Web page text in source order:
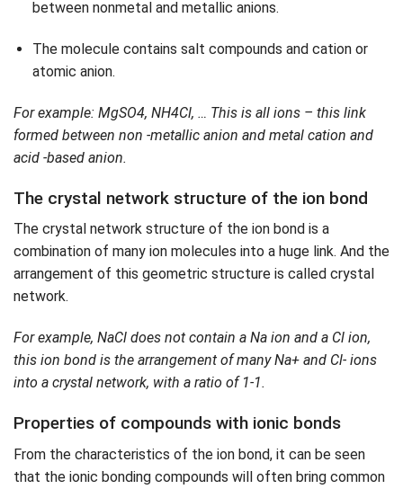
between nonmetal and metallic anions.
The molecule contains salt compounds and cation or
atomic anion.
For example: MgSO4, NH4Cl, … This is all ions – this link
formed between non -metallic anion and metal cation and
acid -based anion.
The crystal network structure of the ion bond
The crystal network structure of the ion bond is a
combination of many ion molecules into a huge link. And the
arrangement of this geometric structure is called crystal
network.
For example, NaCl does not contain a Na ion and a Cl ion,
this ion bond is the arrangement of many Na+ and Cl- ions
into a crystal network, with a ratio of 1-1.
Properties of compounds with ionic bonds
From the characteristics of the ion bond, it can be seen
that the ionic bonding compounds will often bring common